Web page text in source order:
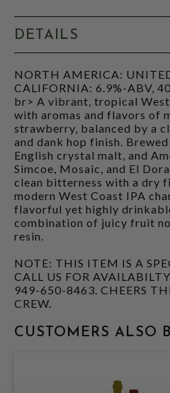
DETAILS
NORTH AMERICA:
CALIFORNIA: 6.9%-ABV,
br> A vibrant, tropical
with aromas and flavors of
strawberry, balanced by a
and dank hop finish.
English crystal malt, and
Simcoe, Mosaic, and El
clean bitterness with a dry
modern West Coast IPA
flavorful yet highly
combination of juicy fruit
resin.
NOTE: THIS ITEM IS A
CALL US FOR
949-650-8463. CHEERS
CREW.
CUSTOMERS ALSO